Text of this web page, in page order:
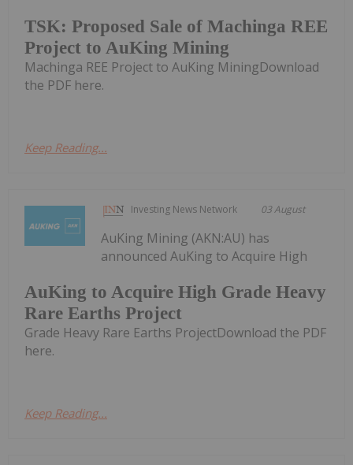
TSK: Proposed Sale of Machinga REE
Project to AuKing Mining
Machinga REE Project to AuKing MiningDownload
the PDF here.
Keep Reading...
Investing News Network 03 August
AuKing to Acquire High Grade Heavy
Rare Earths Project
AuKing Mining (AKN:AU) has
announced AuKing to Acquire High
Grade Heavy Rare Earths ProjectDownload the PDF
here.
Keep Reading...